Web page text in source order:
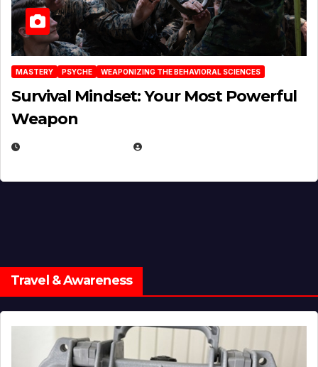
MASTERY PSYCHE WEAPONIZING THE BEHAVIORAL SCIENCES
Survival Mindset: Your Most Powerful
Weapon
Travel & Awareness